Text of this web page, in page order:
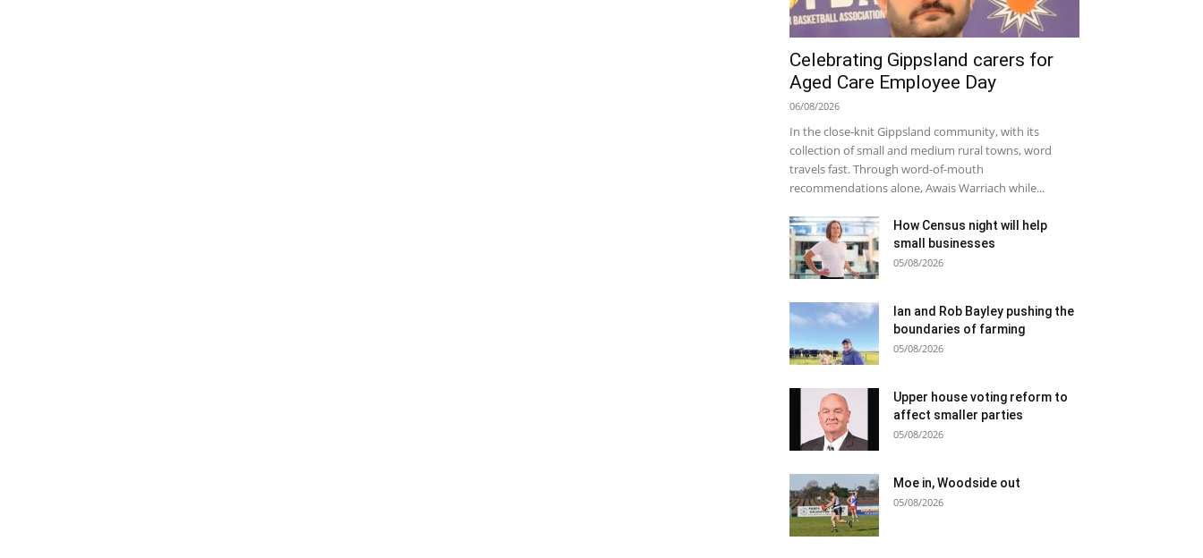
Celebrating Gippsland carers for
Aged Care Employee Day
06/08/2026
In the close-knit Gippsland community, with its
collection of small and medium rural towns, word
travels fast. Through word-of-mouth
recommendations alone, Awais Warriach while...
How Census night will help
small businesses
05/08/2026
Ian and Rob Bayley pushing the
boundaries of farming
05/08/2026
Upper house voting reform to
affect smaller parties
05/08/2026
Moe in, Woodside out
05/08/2026